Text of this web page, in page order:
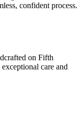
confident process.
on Fifth
care and